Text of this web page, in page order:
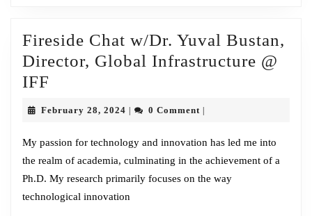
Sales
and
@
Fireside Chat w/Dr. Yuval Bustan,
Director, Global Infrastructure @
IFF
Yuval
Bustan,
Director,
Global
February 28, 2024 February0 Comment
My passion for technology and innovation has led me into
the realm of academia, culminating in the achievement of a
Ph.D. My research primarily focuses on the way
technological innovation